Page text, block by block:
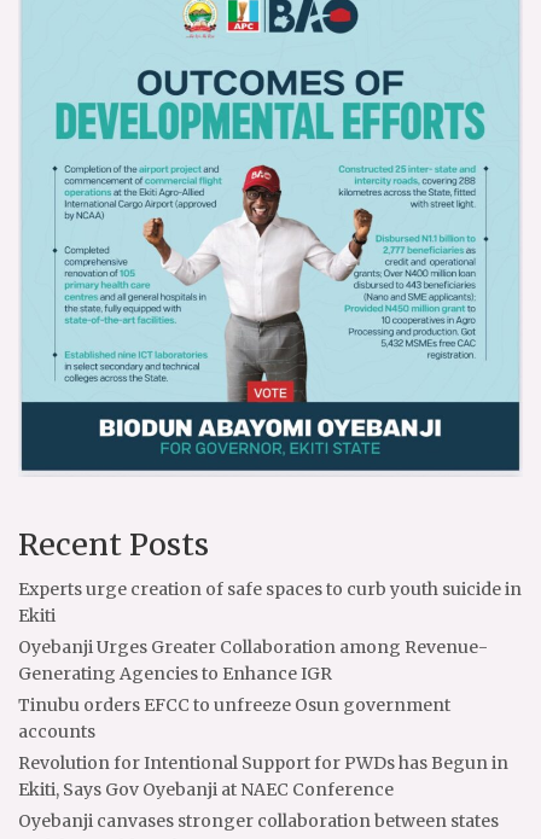
Recent Posts
Experts urge creation of safe spaces to curb youth suicide in
Ekiti
Oyebanji Urges Greater Collaboration among Revenue-
Generating Agencies to Enhance IGR
Tinubu orders EFCC to unfreeze Osun government
accounts
Revolution for Intentional Support for PWDs has Begun in
Ekiti, Says Gov Oyebanji at NAEC Conference
Oyebanji canvases stronger collaboration between states